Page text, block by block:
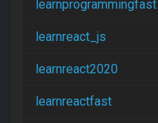
learnprogrammingfast
learnreact_js
learnreact2020
learnreactfast